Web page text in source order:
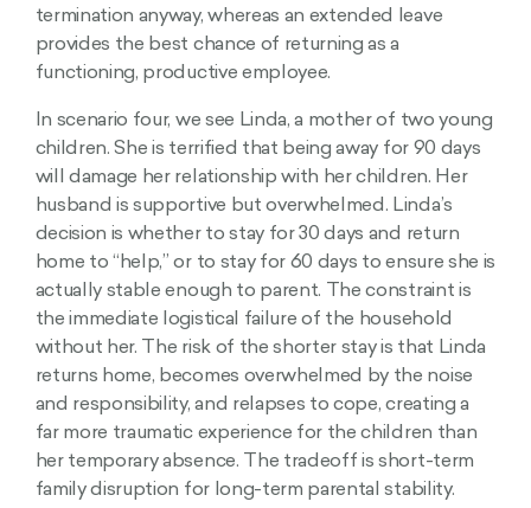
termination anyway, whereas an extended leave
provides the best chance of returning as a
functioning, productive employee.
In scenario four, we see Linda, a mother of two young
children. She is terrified that being away for 90 days
will damage her relationship with her children. Her
husband is supportive but overwhelmed. Linda’s
decision is whether to stay for 30 days and return
home to “help,” or to stay for 60 days to ensure she is
actually stable enough to parent. The constraint is
the immediate logistical failure of the household
without her. The risk of the shorter stay is that Linda
returns home, becomes overwhelmed by the noise
and responsibility, and relapses to cope, creating a
far more traumatic experience for the children than
her temporary absence. The tradeoff is short-term
family disruption for long-term parental stability.